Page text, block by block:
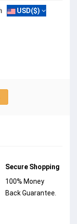
USD($)
Secure Shopping
100% Money
Back Guarantee.